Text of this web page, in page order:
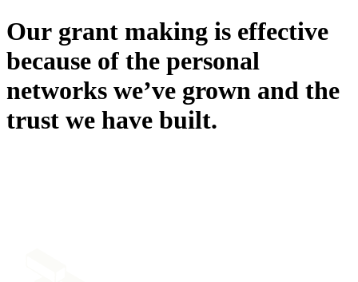
Our grant making is effective
because of the personal
networks we’ve grown and the
trust we have built.